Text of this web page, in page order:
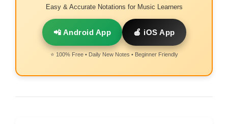
Easy & Accurate Notations for Music Learners
📲 Android App 🍎 iOS App
⭐ 100% Free • Daily New Notes • Beginner Friendly